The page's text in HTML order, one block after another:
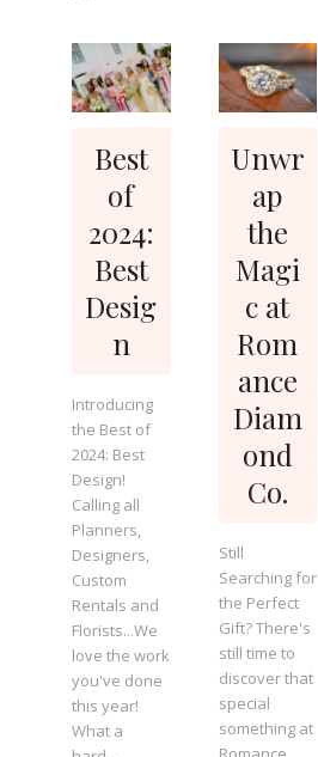
Best
of
2024:
Best
Desig
n
Introducing
the Best of
2024: Best
Design!
Calling all
Planners,
Designers,
Custom
Rentals and
Florists...We
love the work
you've done
this year!
What a
Unwr
ap
the
Magi
c at
Rom
ance
Diam
ond
Co.
Still
Searching for
the Perfect
Gift? There's
still time to
discover that
special
something at